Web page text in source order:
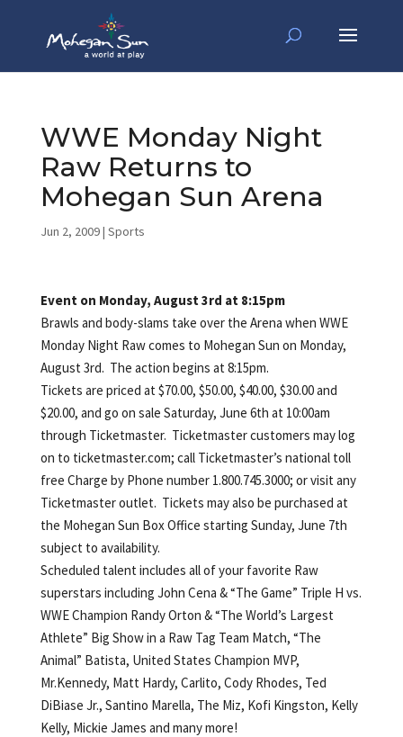
WWE Monday Night
Raw Returns to
Mohegan Sun Arena
Jun 2, 2009| Sports
Event on Monday, August 3rd at 8:15pm
Brawls and body-slams take over the Arena when WWE
Monday Night Raw comes to Mohegan Sun on Monday,
August 3rd. The action begins at 8:15pm.
Tickets are priced at $70.00, $50.00, $40.00, $30.00 and
$20.00, and go on sale Saturday, June 6th at 10:00am
through Ticketmaster. Ticketmaster customers may log
on to ticketmaster.com; call Ticketmaster’s national toll
free Charge by Phone number 1.800.745.3000; or visit any
Ticketmaster outlet. Tickets may also be purchased at
the Mohegan Sun Box Office starting Sunday, June 7th
subject to availability.
Scheduled talent includes all of your favorite Raw
superstars including John Cena & “The Game” Triple H vs.
WWE Champion Randy Orton & “The World’s Largest
Athlete” Big Show in a Raw Tag Team Match, “The
Animal” Batista, United States Champion MVP,
Mr.Kennedy, Matt Hardy, Carlito, Cody Rhodes, Ted
DiBiase Jr., Santino Marella, The Miz, Kofi Kingston, Kelly
Kelly, Mickie James and many more!